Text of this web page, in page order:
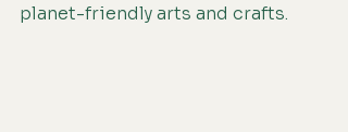
planet-friendly arts and crafts.